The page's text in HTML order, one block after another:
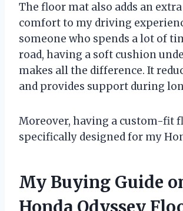
The floor mat also adds an
comfort to my driving
someone who spends a lot of
road, having a soft cushion
makes all the difference. It
and provides support during
Moreover, having a custom-fit
specifically designed for my
My Buying Guide